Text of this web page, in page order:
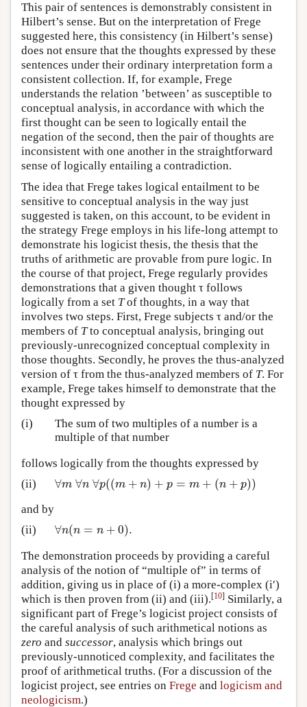
This pair of sentences is demonstrably consistent in
Hilbert’s sense. But on the interpretation of Frege
suggested here, this consistency (in Hilbert’s sense)
does not ensure that the thoughts expressed by these
sentences under their ordinary interpretation form a
consistent collection. If, for example, Frege
understands the relation ’between’ as susceptible to
conceptual analysis, in accordance with which the
first thought can be seen to logically entail the
negation of the second, then the pair of thoughts are
inconsistent with one another in the straightforward
sense of logically entailing a contradiction.
The idea that Frege takes logical entailment to be
sensitive to conceptual analysis in the way just
suggested is taken, on this account, to be evident in
the strategy Frege employs in his life-long attempt to
demonstrate his logicist thesis, the thesis that the
truths of arithmetic are provable from pure logic. In
the course of that project, Frege regularly provides
demonstrations that a given thought τ follows
logically from a set Tof thoughts, in a way that
involves two steps. First, Frege subjects τ and/or the
members of Tto conceptual analysis, bringing out
previously-unrecognized conceptual complexity in
those thoughts. Secondly, he proves the thus-analyzed
version of τ from the thus-analyzed members of T. For
example, Frege takes himself to demonstrate that the
thought expressed by
(i)
The sum of two multiples of a number is a
multiple of that number
follows logically from the thoughts expressed by
(ii)
∀m ∀n ∀p((m + n) + p = m + (n + p))
∀m ∀n∀p((m+n)+p= m +( n+ p))
and by
(ii)
∀n(n = n + 0).
∀n(n=n +0 ).
The demonstration proceeds by providing a careful
analysis of the notion of “multiple of” in terms of
addition, giving us in place of (i) a more-complex (i′)
which is then proven from (ii) and (iii).[10] Similarly, a
significant part of Frege’s logicist project consists of
the careful analysis of such arithmetical notions as
zero and successor, analysis which brings out
previously-unnoticed complexity, and facilitates the
proof of arithmetical truths. (For a discussion of the
logicist project, see entries on Frege and logicism and
neologicism.)